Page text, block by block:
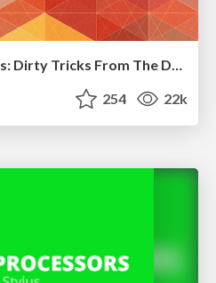
Responsive Adventures: Dirty Tricks From The Dark Corners of Front-End
254 22k